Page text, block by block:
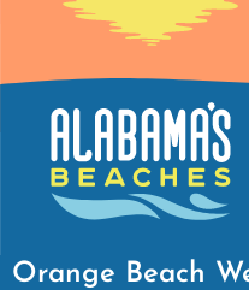
Orange Beach